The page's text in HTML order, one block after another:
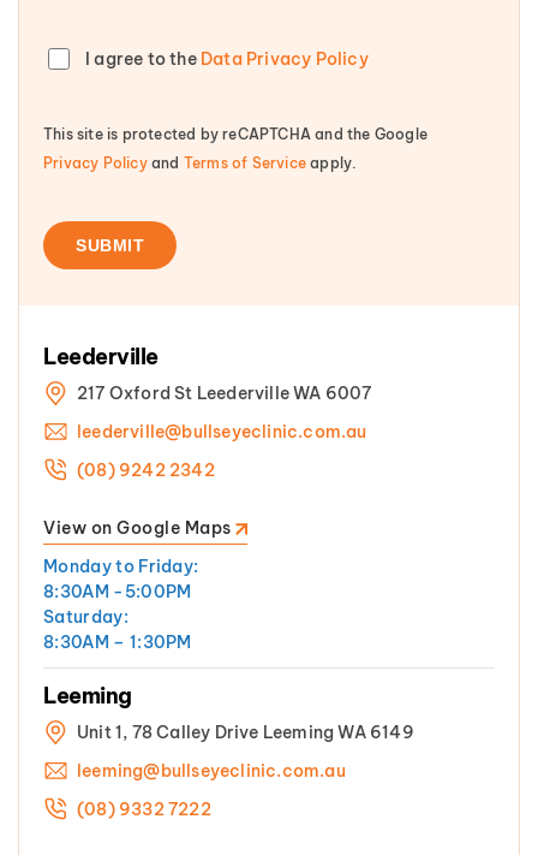
I agree to the Data Privacy Policy
This site is protected by reCAPTCHA and the Google
Privacy Policyand Terms of Service apply.
Leederville
217 Oxford St Leederville WA 6007
leederville@bullseyeclinic.com.au
(08) 9242 2342
View on Google Maps
Monday to Friday:
8:30AM -5:00PM
Saturday:
8:30AM – 1:30PM
Leeming
Unit 1, 78 Calley Drive Leeming WA 6149
leeming@bullseyeclinic.com.au
(08) 9332 7222